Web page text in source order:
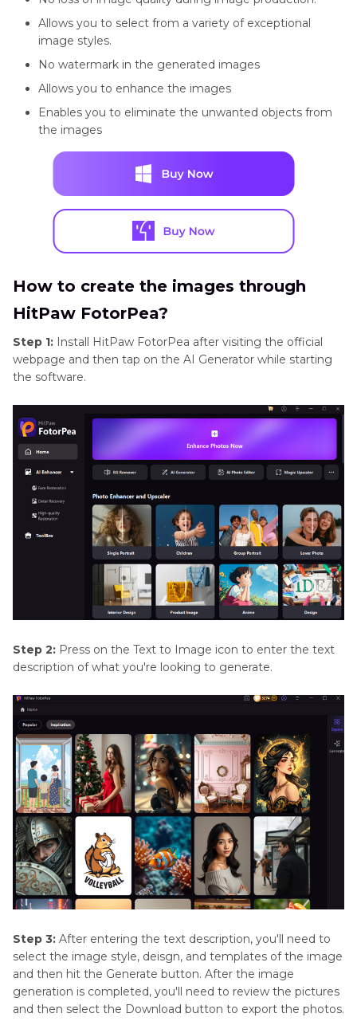
Allows you to select from a variety of exceptional
image styles.
No watermark in the generated images
Allows you to enhance the images
Enables you to eliminate the unwanted objects from
the images
How to create the images through
HitPaw FotorPea?
Step 1: Install HitPaw FotorPea after visiting the official
webpage and then tap on the AI Generator while starting
the software.
Step 2: Press on the Text to Image icon to enter the text
description of what you're looking to generate.
Step 3: After entering the text description, you'll need to
select the image style, deisgn, and templates of the image
and then hit the Generate button. After the image
generation is completed, you'll need to review the pictures
and then select the Download button to export the photos.